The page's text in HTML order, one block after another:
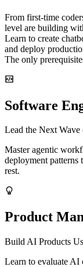
From first-time
level are building
Learn to create
and deploy
The only
Software
Lead the Next
Master agentic
deployment patterns
rest.
Product
Build AI Products
Learn to evaluate AI